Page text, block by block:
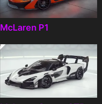
McLaren P1